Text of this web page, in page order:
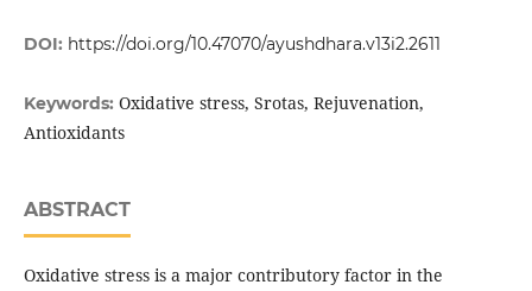
DOI: https://doi.org/10.47070/ayushdhara.v13i2.2611
Keywords: Oxidative stress, Srotas, Rejuvenation,
Antioxidants
ABSTRACT
Oxidative stress is a major contributory factor in the